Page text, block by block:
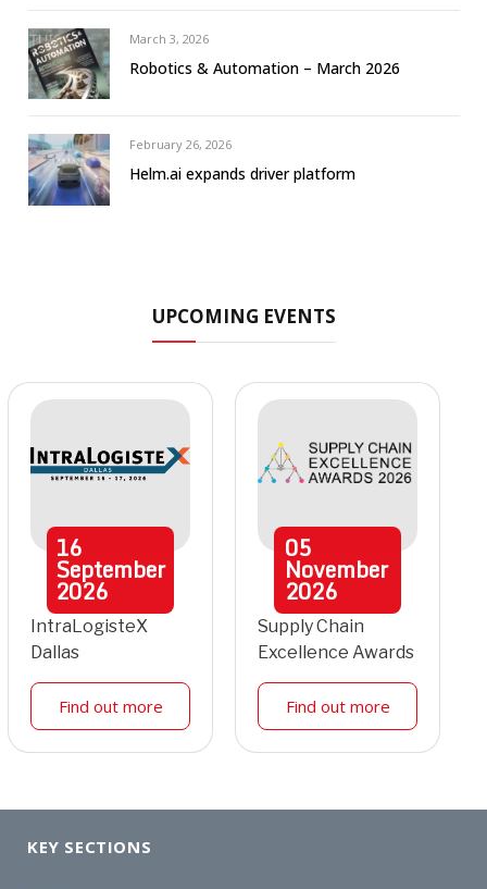
March 3, 2026
Robotics & Automation – March 2026
February 26, 2026
Helm.ai expands driver platform
UPCOMING EVENTS
16
September
2026
IntraLogisteX
Dallas
Find out more
05
November
2026
Supply Chain
Excellence Awards
Find out more
KEY SECTIONS